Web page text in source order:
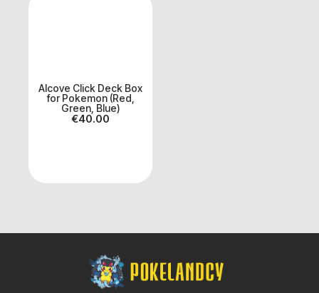
Alcove Click Deck Box
for Pokemon (Red,
Green, Blue)
€40.00